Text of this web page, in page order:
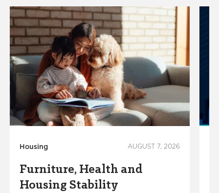
Housing AUGUST 7, 2026
Furniture, Health and
Housing Stability